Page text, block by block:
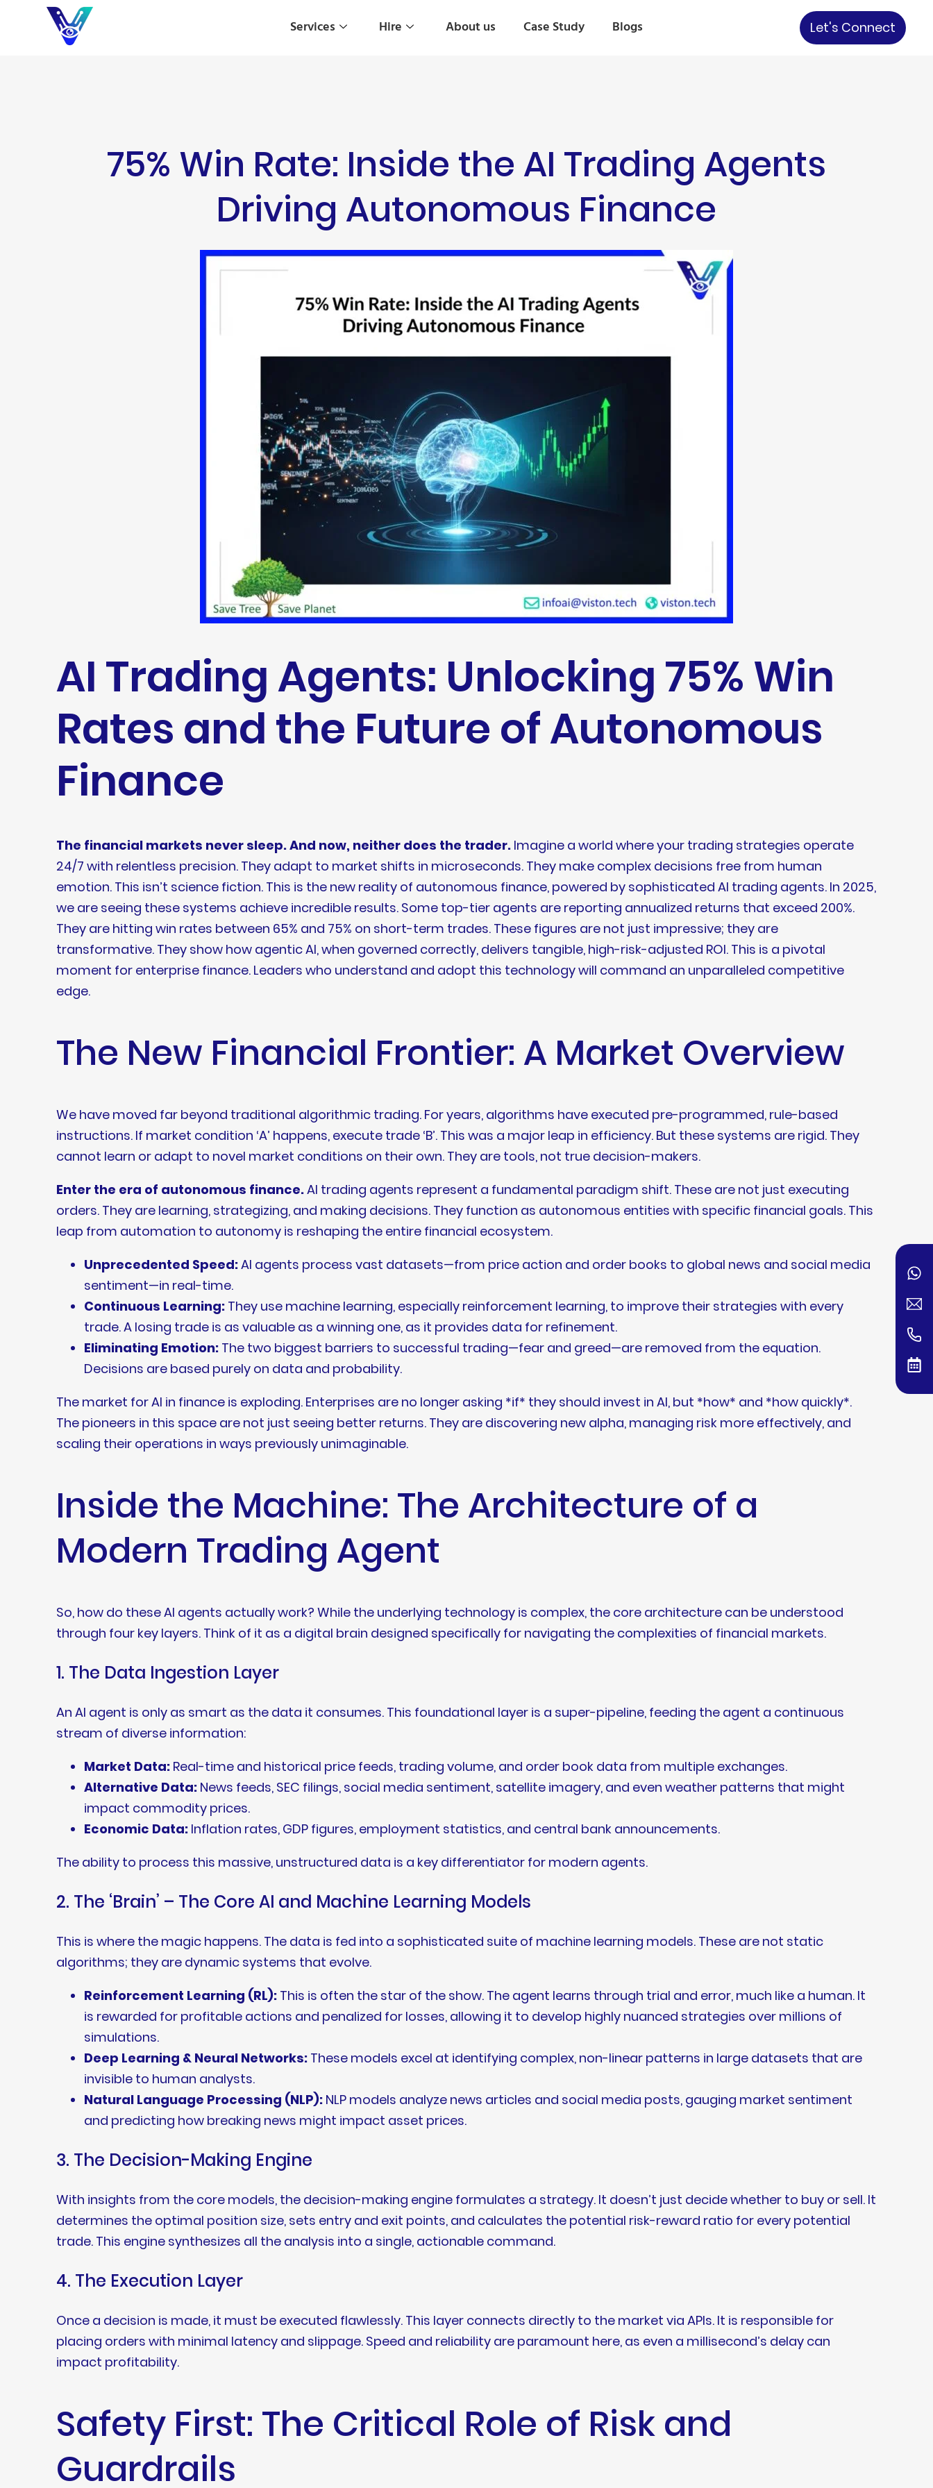
Services Hire About us Case Study Blogs Let's Connect
75% Win Rate: Inside the AI Trading Agents
Driving Autonomous Finance
AI Trading Agents: Unlocking 75% Win
Rates and the Future of Autonomous
Finance
The financial markets never sleep. And now, neither does the trader. Imagine a world where your trading strategies operate
24/7 with relentless precision. They adapt to market shifts in microseconds. They make complex decisions free from human
emotion. This isn’t science fiction. This is the new reality of autonomous finance, powered by sophisticated AI trading agents. In 2025,
we are seeing these systems achieve incredible results. Some top-tier agents are reporting annualized returns that exceed 200%.
They are hitting win rates between 65% and 75% on short-term trades. These figures are not just impressive; they are
transformative. They show how agentic AI, when governed correctly, delivers tangible, high-risk-adjusted ROI. This is a pivotal
moment for enterprise finance. Leaders who understand and adopt this technology will command an unparalleled competitive
edge.
The New Financial Frontier: A Market Overview
We have moved far beyond traditional algorithmic trading. For years, algorithms have executed pre-programmed, rule-based
instructions. If market condition ‘A’ happens, execute trade ‘B’. This was a major leap in efficiency. But these systems are rigid. They
cannot learn or adapt to novel market conditions on their own. They are tools, not true decision-makers.
Enter the era of autonomous finance.AI trading agents represent a fundamental paradigm shift. These are not just executing
orders. They are learning, strategizing, and making decisions. They function as autonomous entities with specific financial goals. This
leap from automation to autonomy is reshaping the entire financial ecosystem.
Unprecedented Speed:AI agents process vast datasets—from price action and order books to global news and social media
sentiment—in real-time.
Continuous Learning: They use machine learning, especially reinforcement learning, to improve their strategies with every
trade. A losing trade is as valuable as a winning one, as it provides data for refinement.
Eliminating Emotion: The two biggest barriers to successful trading—fear and greed—are removed from the equation.
Decisions are based purely on data and probability.
The market for AI in finance is exploding. Enterprises are no longer asking *if* they should invest in AI, but *how* and *how quickly*.
The pioneers in this space are not just seeing better returns. They are discovering new alpha, managing risk more effectively, and
scaling their operations in ways previously unimaginable.
Inside the Machine: The Architecture of a
Modern Trading Agent
So, how do these AI agents actually work? While the underlying technology is complex, the core architecture can be understood
through four key layers. Think of it as a digital brain designed specifically for navigating the complexities of financial markets.
1. The Data Ingestion Layer
An AI agent is only as smart as the data it consumes. This foundational layer is a super-pipeline, feeding the agent a continuous
stream of diverse information:
Market Data: Real-time and historical price feeds, trading volume, and order book data from multiple exchanges.
Alternative Data: News feeds, SEC filings, social media sentiment, satellite imagery, and even weather patterns that might
impact commodity prices.
Economic Data: Inflation rates, GDP figures, employment statistics, and central bank announcements.
The ability to process this massive, unstructured data is a key differentiator for modern agents.
2. The ‘Brain’ – The Core AI and Machine Learning Models
This is where the magic happens. The data is fed into a sophisticated suite of machine learning models. These are not static
algorithms; they are dynamic systems that evolve.
Reinforcement Learning (RL): This is often the star of the show. The agent learns through trial and error, much like a human. It
is rewarded for profitable actions and penalized for losses, allowing it to develop highly nuanced strategies over millions of
simulations.
Deep Learning & Neural Networks: These models excel at identifying complex, non-linear patterns in large datasets that are
invisible to human analysts.
Natural Language Processing (NLP): NLP models analyze news articles and social media posts, gauging market sentiment
and predicting how breaking news might impact asset prices.
3. The Decision-Making Engine
With insights from the core models, the decision-making engine formulates a strategy. It doesn’t just decide whether to buy or sell. It
determines the optimal position size, sets entry and exit points, and calculates the potential risk-reward ratio for every potential
trade. This engine synthesizes all the analysis into a single, actionable command.
4. The Execution Layer
Once a decision is made, it must be executed flawlessly. This layer connects directly to the market via APIs. It is responsible for
placing orders with minimal latency and slippage. Speed and reliability are paramount here, as even a millisecond’s delay can
impact profitability.
Safety First: The Critical Role of Risk and
Guardrails